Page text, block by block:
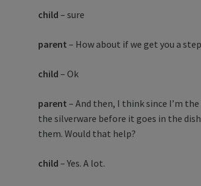
child– sure
parent– How about if we get you a
child – Ok
parent – And then, I think since I’m
the silverware before it goes in the
them. Would that help?
child– Yes. A lot.